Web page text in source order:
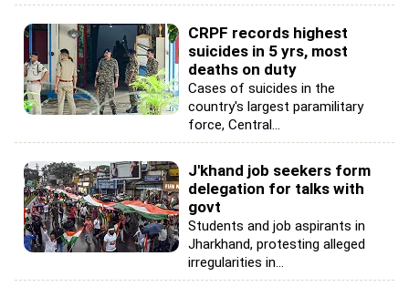
CRPF records highest
suicides in 5 yrs, most
deaths on duty
Cases of suicides in the
country's largest paramilitary
force, Central...
J'khand job seekers form
delegation for talks with
govt
Students and job aspirants in
Jharkhand, protesting alleged
irregularities in...